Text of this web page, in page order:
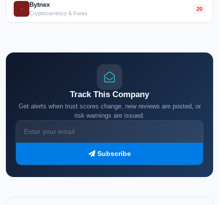
Bytnex
Cryptocurrency & Forex
20
Track This Company
Get alerts when trust scores change, new reviews are posted, or
risk warnings are issued.
Subscribe